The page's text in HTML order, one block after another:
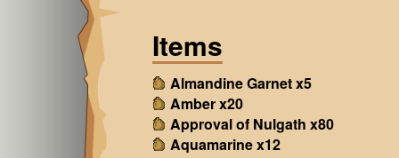
Items
Almandine Garnet x5
Amber x20
Approval of Nulgath x80
Aquamarine x12